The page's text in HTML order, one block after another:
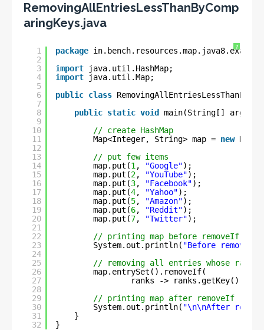
RemovingAllEntriesLessThanByComp
aringKeys.java
?
1
2
3
4
5
6
7
8
9
10
11
12
13
14
15
16
17
18
19
20
21
22
23
24
25
26
27
28
29
30
31
32
package
import
java.util.HashMap;
import
java.util.Map;
public class
public static void
main(String[] args) {
// create HashMap
Map<Integer, String> map = new
// put few items
map.put(1 , "Google");
map.put(2, "YouTube");
map.put(3, "Facebook");
map.put(4, "Yahoo");
map.put(5, "Amazon");
map.put(6, "Reddit");
map.put(7, "Twitter");
// printing map before removeIf
System.out.println( "Before
// removing all entries whose rank
map.entrySet().removeIf(
ranks ->
// printing map after removeIf
System.out.println( "\n\nAfter
}
}